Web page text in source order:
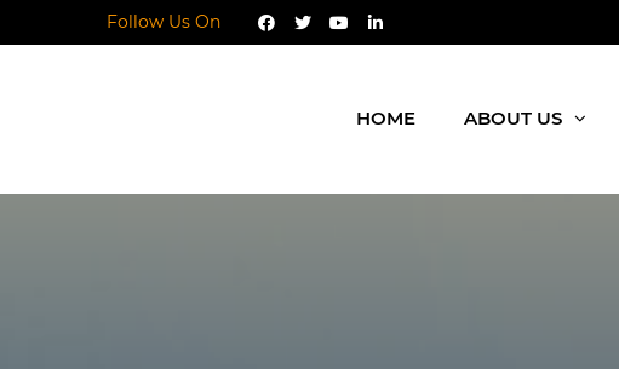
Follow Us On
HOME ABOUT US